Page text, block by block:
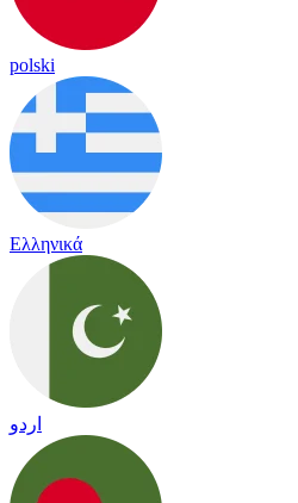
polski
Ελληνικά
اردو